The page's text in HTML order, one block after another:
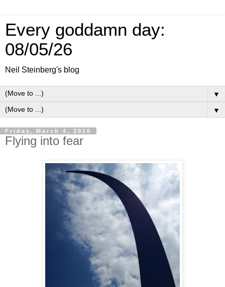
Every goddamn day:
08/05/26
Neil Steinberg's blog
▼
▼
Friday, March 4, 2016
Flying into fear